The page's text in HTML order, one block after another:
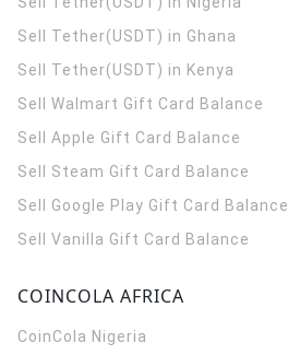
Sell Tether(USDT) in Ghana
Sell Tether(USDT) in Kenya
Sell Walmart Gift Card Balance
Sell Apple Gift Card Balance
Sell Steam Gift Card Balance
Sell Google Play Gift Card Balance
Sell Vanilla Gift Card Balance
COINCOLA AFRICA
CoinCola Nigeria